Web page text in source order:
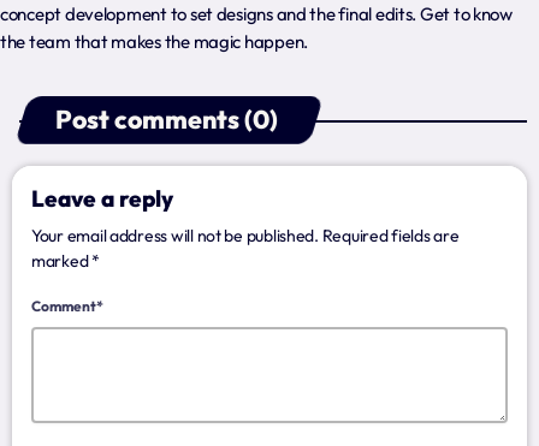
Promote
Archives
January 2025
Categories
concept development to set designs and the final edits. Get to know
the team that makes the magic happen.
Post comments (0)
Leave a reply
Your email address will not be published. Required fields are
marked *
Comment*